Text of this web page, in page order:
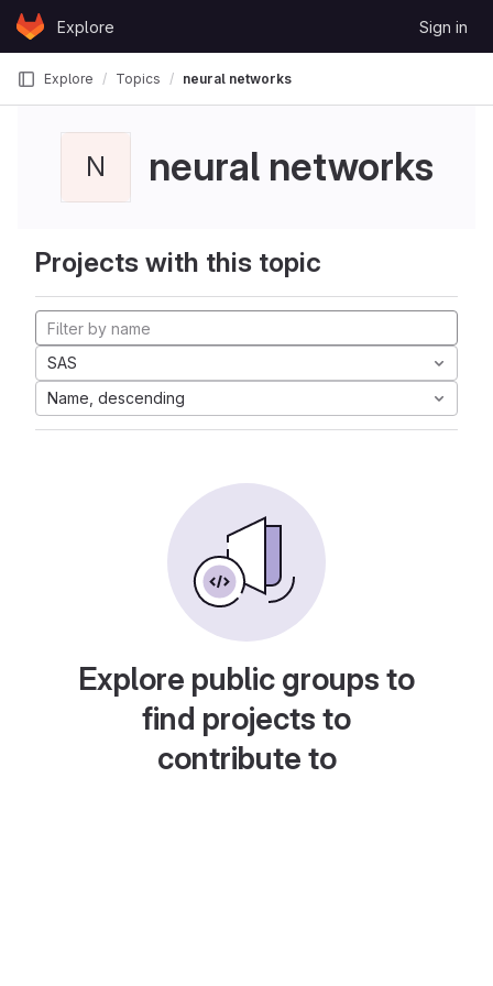
Skip to content
GitLabExplore Sign in
Explore Topics neural networks
N neural networks
Projects with this topic
SAS
Name, descending
Explore public groups to
find projects to
contribute to